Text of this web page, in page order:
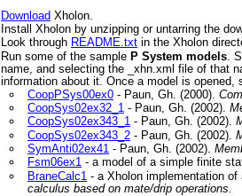
Download Xholon.
Install Xholon by unzipping or untarring the
Look through README.txt in the Xholon
Run some of the sample P System models .
name, and selecting the _xhn.xml file of that
information about it. Once a model is opened,
CoopPSys00ex0 - Paun, Gh. (2000).
CoopSys02ex32_1 - Paun, Gh. (2002).
CoopSys02ex343_1 - Paun, Gh. (2002).
CoopSys02ex343_2 - Paun, Gh. (2002).
SymAnti02ex41 - Paun, Gh. (2002).
Fsm06ex1 - a model of a simple finite
BraneCalc1 - a Xholon implementation
calculus based on mate/drip operations.